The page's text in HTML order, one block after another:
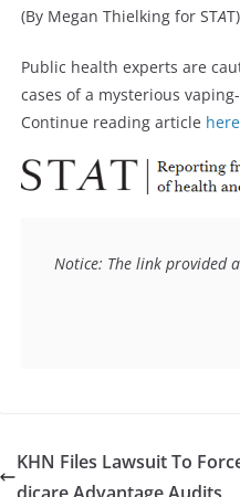
(By Megan Thielking for STAT)
Public health experts are
cases of a mysterious
Continue reading article
Notice: The link provided
KHN Files Lawsuit To